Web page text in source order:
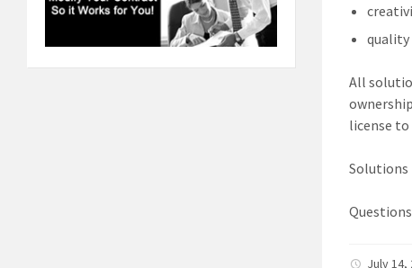
All
license to
Solutions
July 14,